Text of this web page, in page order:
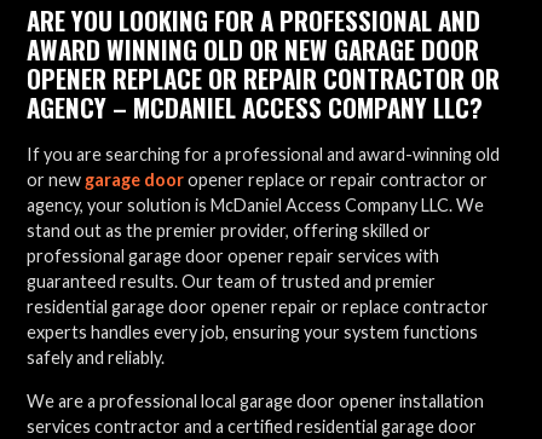
ARE YOU LOOKING FOR A PROFESSIONAL AND
AWARD WINNING OLD OR NEW GARAGE DOOR
OPENER REPLACE OR REPAIR CONTRACTOR OR
AGENCY – MCDANIEL ACCESS COMPANY LLC?
If you are searching for a professional and award-winning old
or new garage dooropener replace or repair contractor or
agency, your solution is McDaniel Access Company LLC. We
stand out as the premier provider, offering skilled or
professional garage door opener repair services with
guaranteed results. Our team of trusted and premier
residential garage door opener repair or replace contractor
experts handles every job, ensuring your system functions
safely and reliably.
We are a professional local garage door opener installation
services contractor and a certified residential garage door